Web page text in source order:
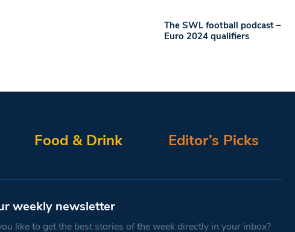
The SWL football podcast –
Euro 2024 qualifiers
Food & Drink Editor’s Picks
weekly newsletter
like to get the best stories of the week directly in your inbox?